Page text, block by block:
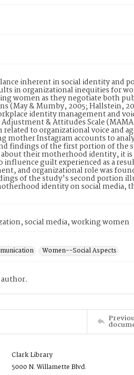
inherent in social identity and
in organizational inequities for
women as they negotiate both
(May & Mumby, 2005; Hallstein,
identity management and
& Attitudes Scale
to organizational voice and
mother Instagram accounts to
findings of the first portion of
their motherhood identity, it
influence guilt experienced as a
and organizational role was
of the study’s second portion
identity on social media,
social media, working women
Women--Social Aspects
Clark Library
5000 N. Willamette Blvd.